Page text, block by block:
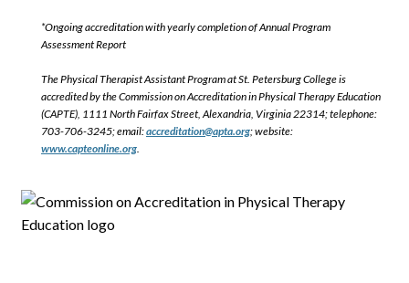
*Ongoing accreditation with yearly completion of Annual Program
Assessment Report
The Physical Therapist Assistant Program at St. Petersburg College is
accredited by the Commission on Accreditation in Physical Therapy Education
(CAPTE), 1111 North Fairfax Street, Alexandria, Virginia 22314; telephone:
703-706-3245; email:accreditation@apta.org; website:
www.capteonline.org